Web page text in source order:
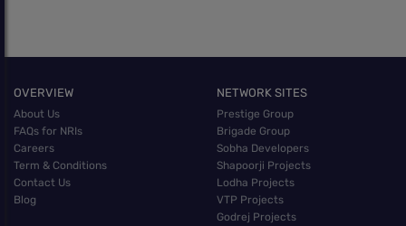
OVERVIEW
About Us
FAQs for NRIs
Careers
Term & Conditions
Contact Us
Blog
NETWORK SITES
Prestige Group
Brigade Group
Sobha Developers
Shapoorji Projects
Lodha Projects
VTP Projects
Godrej Projects